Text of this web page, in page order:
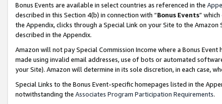
Bonus Events are available in select countries as referenced in the
described in this Section 4(b) in connection with “Bonus Events”
the Appendix, clicks through a Special Link on your Site to the
described in the Appendix.
Amazon will not pay Special Commission Income where a Bonus
made using invalid email addresses, use of bots or automated
your Site). Amazon will determine in its sole discretion, in each case,
Special Links to the Bonus Event-specific homepages listed in the
notwithstanding the Associates Program Participation Requirements.